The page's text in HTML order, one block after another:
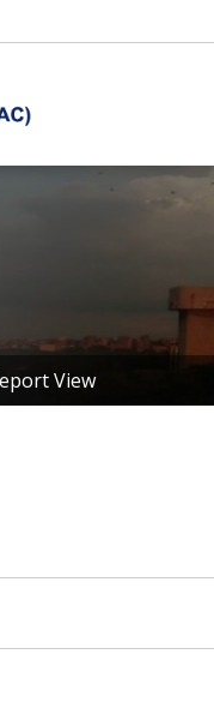
View